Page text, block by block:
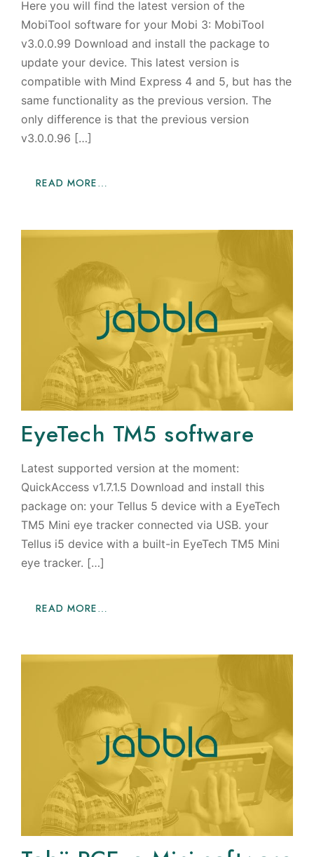
Here you will find the latest version of the
MobiTool software for your Mobi 3: MobiTool
v3.0.0.99 Download and install the package to
update your device. This latest version is
compatible with Mind Express 4 and 5, but has the
same functionality as the previous version. The
only difference is that the previous version
v3.0.0.96 […]
READ MORE…
EyeTech TM5 software
Latest supported version at the moment:
QuickAccess v1.7.1.5 Download and install this
package on: your Tellus 5 device with a EyeTech
TM5 Mini eye tracker connected via USB. your
Tellus i5 device with a built-in EyeTech TM5 Mini
eye tracker. […]
READ MORE…